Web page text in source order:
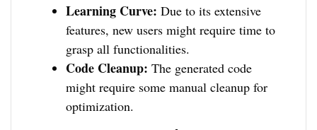
Learning Curve: Due to its extensive
features, new users might require time to
grasp all functionalities.
Code Cleanup: The generated code
might require some manual cleanup for
optimization.